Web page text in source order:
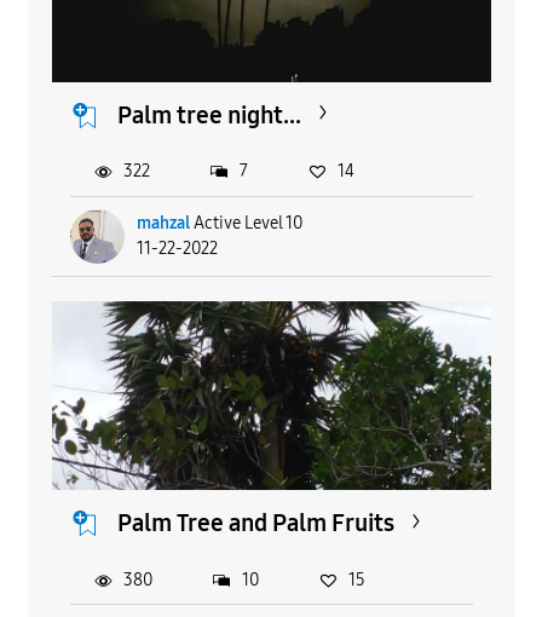
Palm tree night...
mahzal Active Level 10
11-22-2022
322 7 14
Palm Tree and Palm Fruits
380 10 15